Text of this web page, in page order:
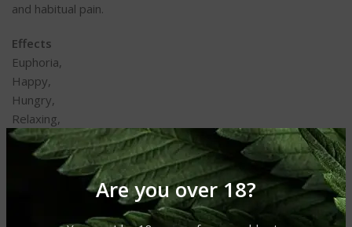
Are you over 18?
and habitual pain.
Effects
Euphoria,
Happy,
Hungry,
Relaxing,
Sleepy
May Relieve